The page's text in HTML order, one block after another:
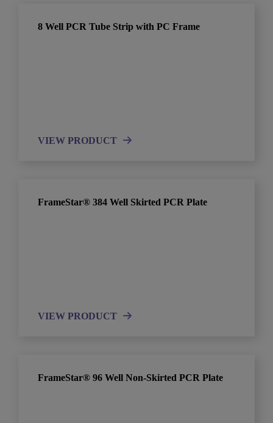
8 Well PCR Tube Strip with PC Frame
VIEW PRODUCT
FrameStar® 384 Well Skirted PCR Plate
VIEW PRODUCT
FrameStar® 96 Well Non-Skirted PCR Plate